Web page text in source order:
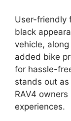
User-friendly
black
vehicle,
added bike
for hassle-
stands out
RAV4
experiences.